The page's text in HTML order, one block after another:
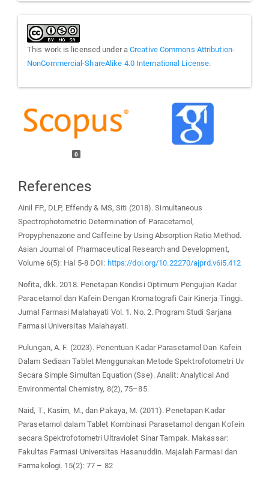
This work is licensed under aCreative Commons Attribution-
NonCommercial-ShareAlike 4.0 International License.
0
References
Ainil FP., DLP, Effendy & MS, Siti (2018). Simultaneous
Spectrophotometric Determination of Paracetamol,
Propyphenazone and Caffeine by Using Absorption Ratio Method.
Asian Journal of Pharmaceutical Research and Development,
Volume 6(5): Hal 5-8 DOI: https://doi.org/10.22270/ajprd.v6i5.412
Nofita, dkk. 2018. Penetapan Kondisi Optimum Pengujian Kadar
Paracetamol dan Kafein Dengan Kromatografi Cair Kinerja Tinggi.
Jurnal Farmasi Malahayati Vol. 1. No. 2. Program Studi Sarjana
Farmasi Universitas Malahayati.
Pulungan, A. F. (2023). Penentuan Kadar Parasetamol Dan Kafein
Dalam Sediaan Tablet Menggunakan Metode Spektrofotometri Uv
Secara Simple Simultan Equation (Sse). Analit: Analytical And
Environmental Chemistry, 8(2), 75–85.
Naid, T., Kasim, M., dan Pakaya, M. (2011). Penetapan Kadar
Parasetamol dalam Tablet Kombinasi Parasetamol dengan Kofein
secara Spektrofotometri Ultraviolet Sinar Tampak. Makassar:
Fakultas Farmasi Universitas Hasanuddin. Majalah Farmasi dan
Farmakologi. 15(2): 77 – 82